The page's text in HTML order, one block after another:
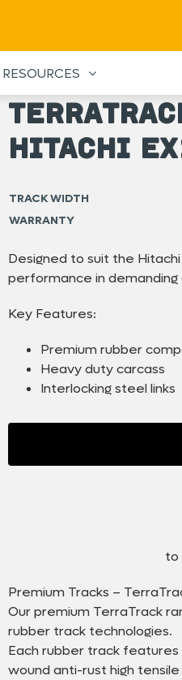
RESOURCES
Hitachi
TRACK WIDTH
WARRANTY
Designed to suit the
performance in demanding
Key Features:
Premium rubber
Heavy duty carcass
Interlocking steel links
to
Premium Tracks –
Our premium TerraTrack
rubber track technologies.
Each rubber track
wound anti-rust high